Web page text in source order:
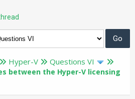
Hyper-V Questions VI
between the Hyper-V licensing